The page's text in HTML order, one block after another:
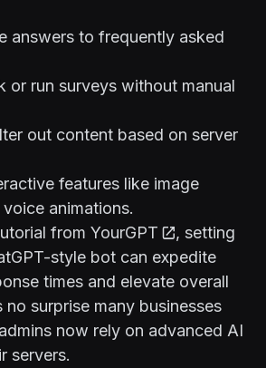
answers to frequently asked
or run surveys without manual
out content based on server
features like image
animations.
from YourGPT
, setting
style bot can expedite
times and elevate overall
no surprise many businesses
now rely on advanced AI
servers.